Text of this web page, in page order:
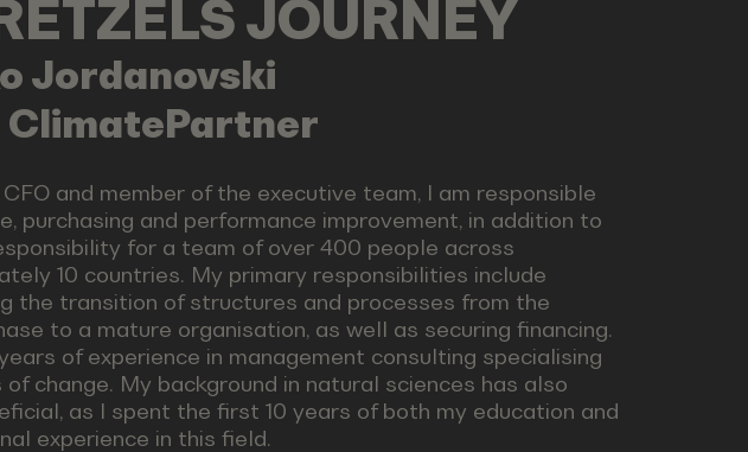
JOURNEY
Jordanovski
ClimatePartner
and member of the executive team, I am responsible
purchasing and performance improvement, in addition to
for a team of over 400 people across
10 countries. My primary responsibilities include
the transition of structures and processes from the
to a mature organisation, as well as securing financing.
of experience in management consulting specialising
of change. My background in natural sciences has also
as I spent the first 10 years of both my education and
experience in this field.